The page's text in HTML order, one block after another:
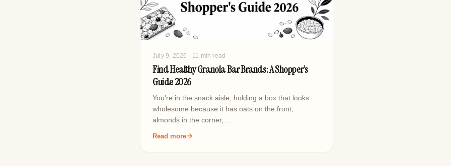
July 9, 2026 · 11 min read
Find Healthy Granola Bar Brands: A Shopper’s
Guide 2026
You're in the snack aisle, holding a box that looks
wholesome because it has oats on the front,
almonds in the corner,…
Read more